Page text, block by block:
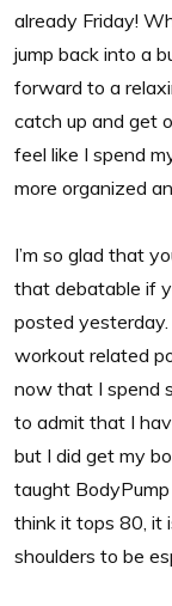
already Friday!
jump back into a
forward to a
catch up and get
feel like I spend
more organized
I’m so glad that
that debatable if
posted
workout related
now that I spend
to admit that I
but I did get my
taught
think it tops 80, it
shoulders to be